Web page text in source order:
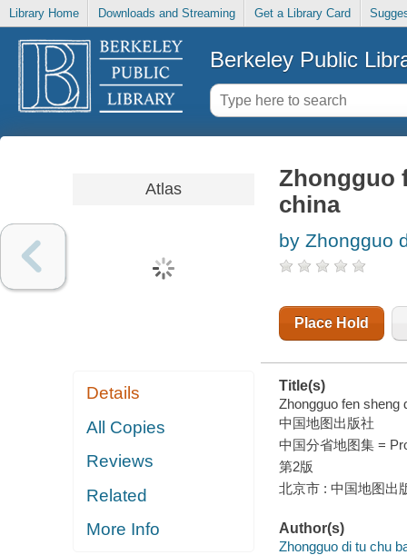
Library Home Downloads and Streaming Get a Library Card
Berkeley Public
Atlas
Details
All Copies
Reviews
Related
More Info
Zhongguo
china
by Zhongguo
Place Hold
Title(s)
Zhongguo fen sheng
中国地图出版社
中国分省地图集 =
第2版
北京市 : 中国地图出
Author(s)
Zhongguo di tu chu